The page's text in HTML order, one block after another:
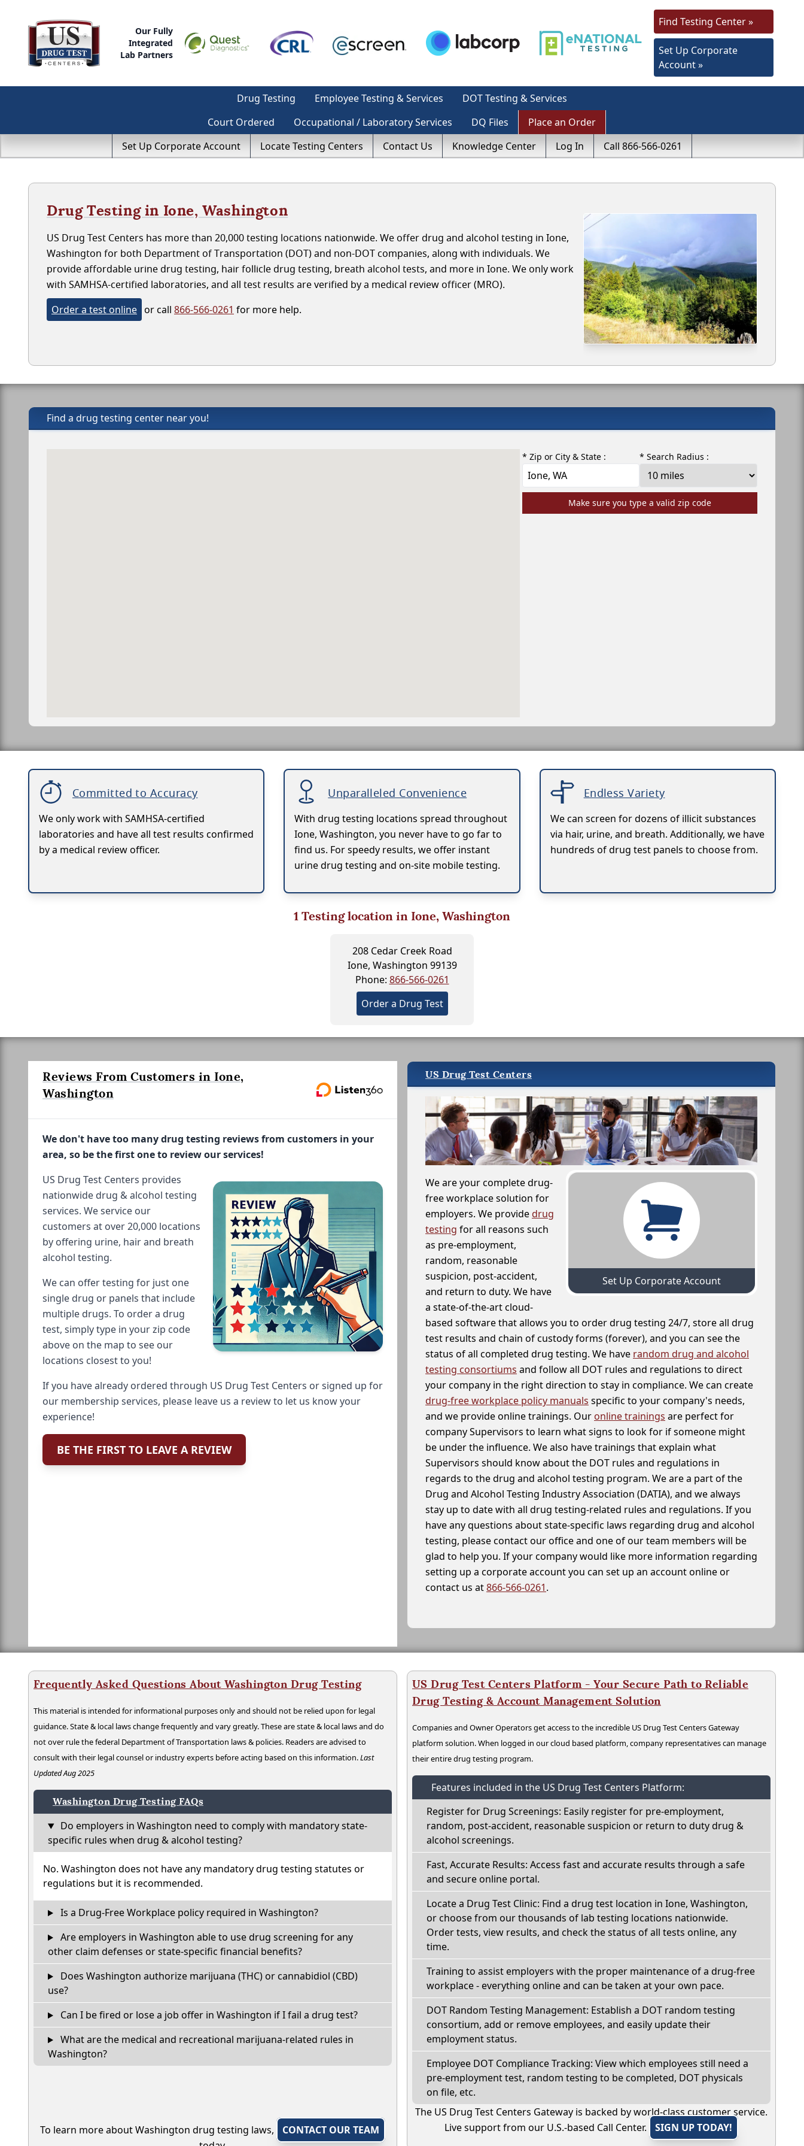
Our Fully
Integrated
Lab Partners
Find Testing Center »
Set Up Corporate
Account »
Drug Testing Employee Testing & Services
DOT Testing & Services
Court Ordered
Occupational / Laboratory Services DQ Files
Place an Order
Set Up Corporate Account
Locate Testing Centers Contact Us Knowledge Center Log In Call 866-566-0261
Drug Testing in Ione, Washington
US Drug Test Centers has more than 20,000 testing locations nationwide. We offer drug and alcohol testing in Ione,
Washington for both Department of Transportation (DOT) and non-DOT companies, along with individuals. We
provide affordable urine drug testing, hair follicle drug testing, breath alcohol tests, and more in Ione. We only work
with SAMHSA-certified laboratories, and all test results are verified by a medical review officer (MRO).
Order a test online or call 866-566-0261 for more help.
Find a drug testing center near you!
* Zip or City & State : * Search Radius :
Make sure you type a valid zip code
Committed to Accuracy
We only work with SAMHSA-certified
laboratories and have all test results confirmed
by a medical review officer.
Unparalleled Convenience
With drug testing locations spread throughout
Ione, Washington, you never have to go far to
find us. For speedy results, we offer instant
urine drug testing and on-site mobile testing.
Endless Variety
We can screen for dozens of illicit substances
via hair, urine, and breath. Additionally, we have
hundreds of drug test panels to choose from.
1Testing location in Ione, Washington
208 Cedar Creek Road
Ione, Washington 99139
Phone: 866-566-0261
Order a Drug Test
Reviews From Customers in Ione,
Washington
We don't have too many drug testing reviews from customers in your
area, so be the first one to review our services!
US Drug Test Centers provides
nationwide drug & alcohol testing
services. We service our
customers at over 20,000 locations
by offering urine, hair and breath
alcohol testing.
We can offer testing for just one
single drug or panels that include
multiple drugs. To order a drug
test, simply type in your zip code
above on the map to see our
locations closest to you!
If you have already ordered through US Drug Test Centers or signed up for
our membership services, please leave us a review to let us know your
experience!
BE THE FIRST TO LEAVE A REVIEW
US Drug Test Centers
Set Up Corporate Account
We are your complete drug-
free workplace solution for
employers. We providedrug
testing for all reasons such
as pre-employment,
random, reasonable
suspicion, post-accident,
and return to duty. We have
a state-of-the-art cloud-
based software that allows you to order drug testing 24/7, store all drug
test results and chain of custody forms (forever), and you can see the
status of all completed drug testing. We have random drug and alcohol
testing consortiums and follow all DOT rules and regulations to direct
your company in the right direction to stay in compliance. We can create
drug-free workplace policy manuals specific to your company's needs,
and we provide online trainings. Our online trainings are perfect for
company Supervisors to learn what signs to look for if someone might
be under the influence. We also have trainings that explain what
Supervisors should know about the DOT rules and regulations in
regards to the drug and alcohol testing program. We are a part of the
Drug and Alcohol Testing Industry Association (DATIA), and we always
stay up to date with all drug testing-related rules and regulations. If you
have any questions about state-specific laws regarding drug and alcohol
testing, please contact our office and one of our team members will be
glad to help you. If your company would like more information regarding
setting up a corporate account you can set up an account online or
contact us at866-566-0261.
Frequently Asked Questions About Washington Drug Testing
This material is intended for informational purposes only and should not be relied upon for legal
guidance. State & local laws change frequently and vary greatly. These are state & local laws and do
not over rule the federal Department of Transportation laws & policies. Readers are advised to
consult with their legal counsel or industry experts before acting based on this information.Last
Updated Aug 2025
Washington Drug Testing FAQs
Do employers in Washington need to comply with mandatory state-
specific rules when drug & alcohol testing?
No. Washington does not have any mandatory drug testing statutes or
regulations but it is recommended.
Is a Drug-Free Workplace policy required in Washington?
Are employers in Washington able to use drug screening for any
other claim defenses or state-specific financial benefits?
Does Washington authorize marijuana (THC) or cannabidiol (CBD)
use?
Can I be fired or lose a job offer in Washington if I fail a drug test?
What are the medical and recreational marijuana-related rules in
Washington?
To learn more about Washington drug testing laws,
CONTACT OUR TEAM
US Drug Test Centers Platform - Your Secure Path to Reliable
Drug Testing & Account Management Solution
Companies and Owner Operators get access to the incredible US Drug Test Centers Gateway
platform solution. When logged in our cloud based platform, company representatives can manage
their entire drug testing program.
Features included in the US Drug Test Centers Platform:
Register for Drug Screenings: Easily register for pre-employment,
random, post-accident, reasonable suspicion or return to duty drug &
alcohol screenings.
Fast, Accurate Results: Access fast and accurate results through a safe
and secure online portal.
Locate a Drug Test Clinic: Find a drug test location in Ione, Washington,
or choose from our thousands of lab testing locations nationwide.
Order tests, view results, and check the status of all tests online, any
time.
Training to assist employers with the proper maintenance of a drug-free
workplace - everything online and can be taken at your own pace.
DOT Random Testing Management: Establish a DOT random testing
consortium, add or remove employees, and easily update their
employment status.
Employee DOT Compliance Tracking: View which employees still need a
pre-employment test, random testing to be completed, DOT physicals
on file, etc.
The US Drug Test Centers Gateway is backed by world-class customer service.
Live support from our U.S.-based Call Center.
SIGN UP TODAY!